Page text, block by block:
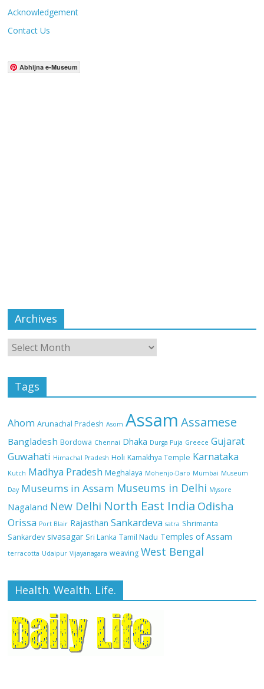
Acknowledgement
Contact Us
Abhijna e-Museum
Archives
Tags
Ahom Arunachal Pradesh Asom Assam Assamese
Bangladesh Bordowa Chennai Dhaka Durga Puja Greece Gujarat
Guwahati Himachal Pradesh Holi Kamakhya Temple Karnataka
Kutch Madhya Pradesh Meghalaya Mohenjo-Daro Mumbai Museum
Day Museums in Assam Museums in Delhi Mysore
Nagaland New Delhi North East India Odisha
Orissa Port Blair Rajasthan Sankardeva satra Shrimanta
Sankardev sivasagar Sri Lanka Tamil Nadu Temples of Assam
terracotta Udaipur Vijayanagara weaving West Bengal
Health. Wealth. Life.